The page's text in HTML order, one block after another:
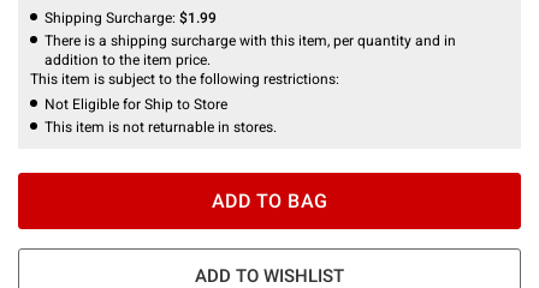
Shipping Surcharge: $1.99
There is a shipping surcharge with this item, per quantity and in
addition to the item price.
This item is subject to the following restrictions:
Not Eligible for Ship to Store
This item is not returnable in stores.
ADD TO BAG
ADD TO WISHLIST